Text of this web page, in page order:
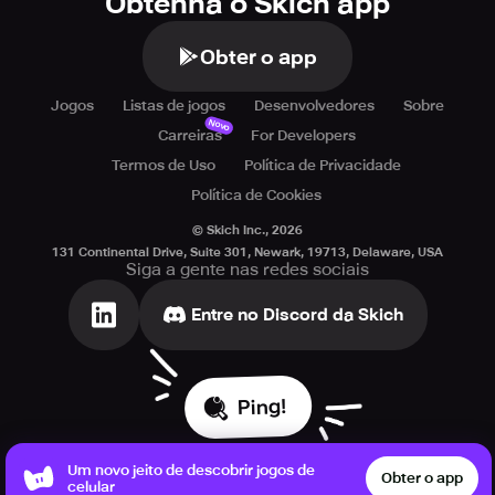
Obter o app
Jogos Listas de jogos Desenvolvedores
Sobre
Carreiras
Novo
For Developers
Termos de Uso
Política de Privacidade
Política de Cookies
© Skich Inc., 2026
131 Continental Drive, Suite 301, Newark, 19713, Delaware, USA
Siga a gente nas redes sociais
Entre no Discord da Skich
Ping!
Um novo jeito de descobrir jogos de
celular
Obter o app